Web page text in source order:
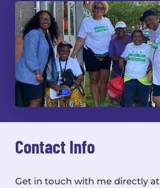
Contact Info
Get in touch with me directly at